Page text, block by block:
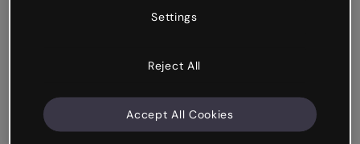
Settings
Reject All
Accept All Cookies